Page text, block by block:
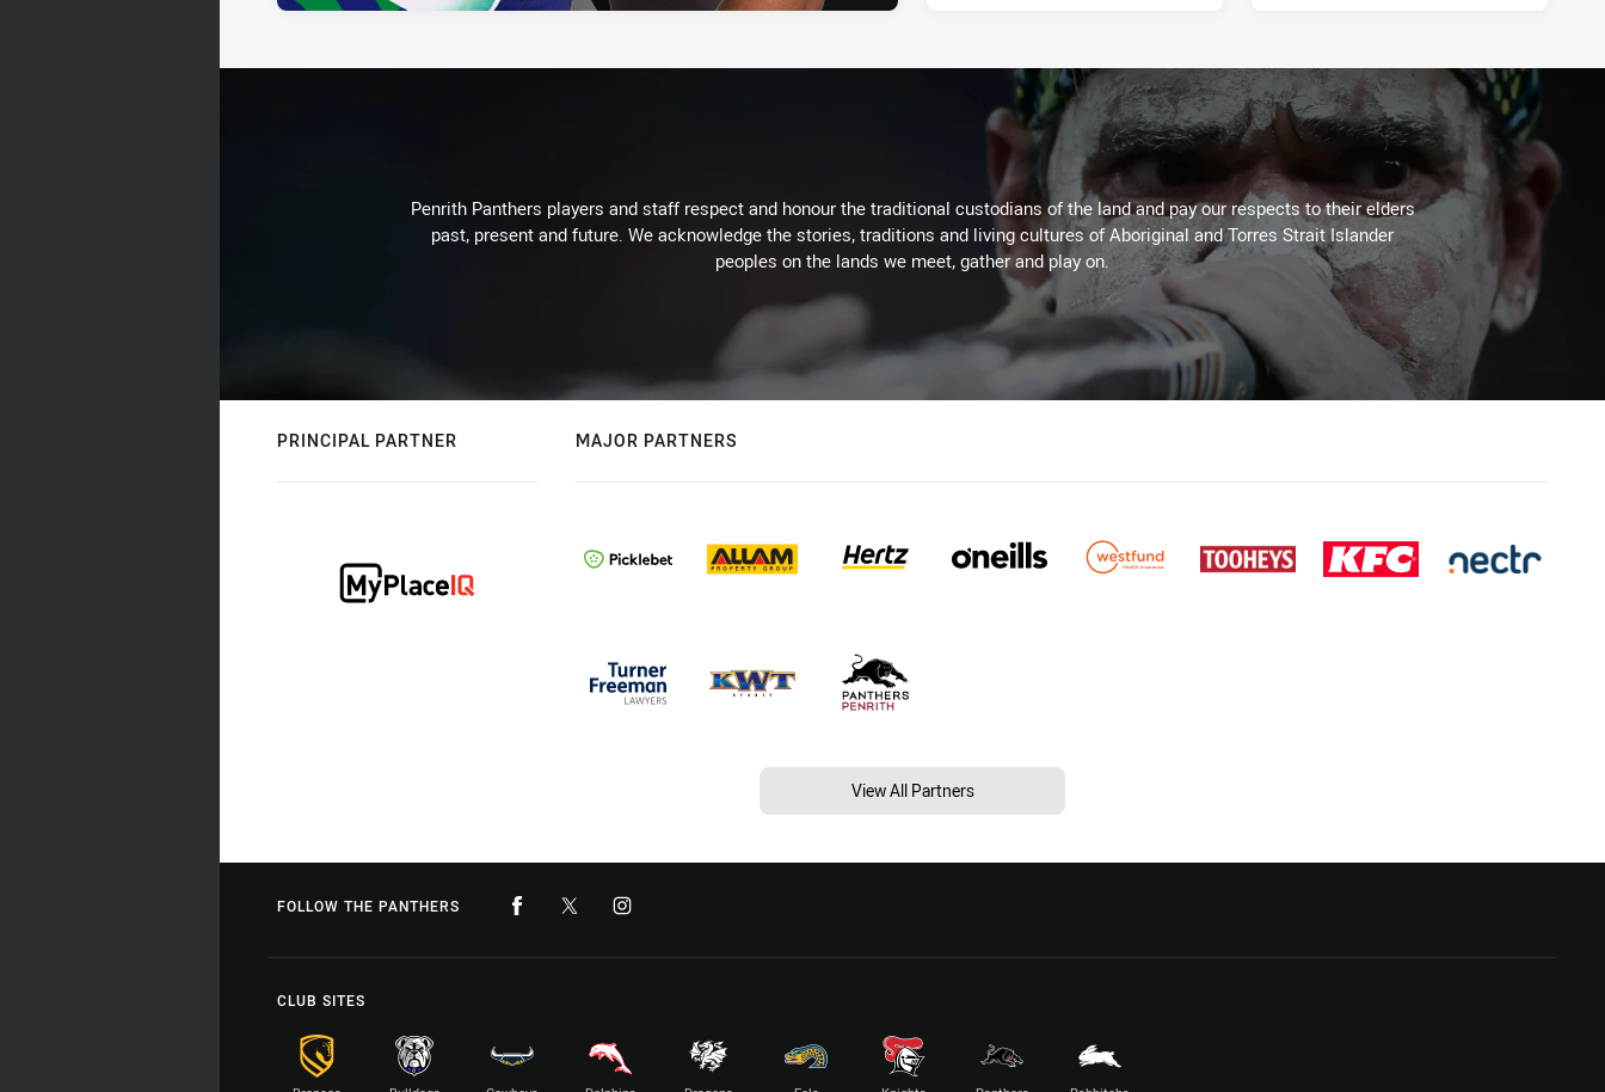
Penrith Panthers players and staff respect and honour the traditional custodians of the land and pay our respects to their elders
past, present and future. We acknowledge the stories, traditions and living cultures of Aboriginal and Torres Strait Islander
peoples on the lands we meet, gather and play on.
PRINCIPAL PARTNER MAJOR PARTNERS
View All Partners
FOLLOW THE PANTHERS
CLUB SITES